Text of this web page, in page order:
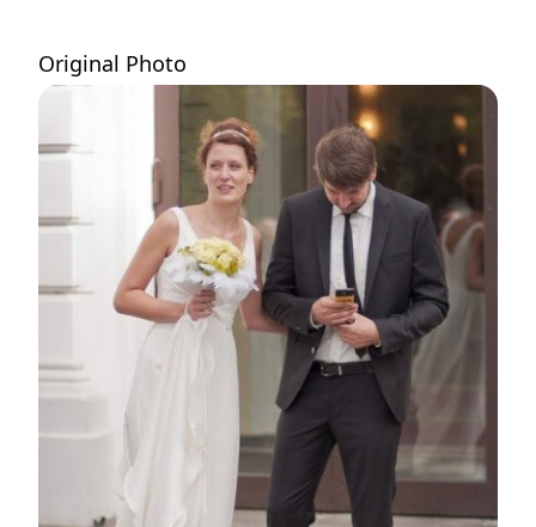
Original Photo